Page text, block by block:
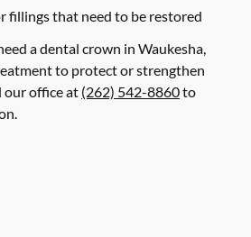
fillings that need to be restored
a dental crown in Waukesha,
to protect or strengthen
our office at (262) 542-8860to